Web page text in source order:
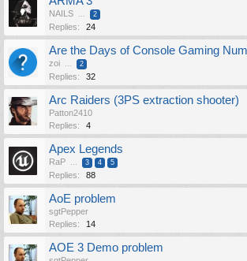
NAILS ... 2
Replies: 24
Are the Days of Console Gaming
zoi ... 2
Replies: 32
Arc Raiders (3PS extraction shooter)
Patton2410
Replies:
4
Apex Legends
RaP ... 3 4 5
Replies: 88
AoE problem
sgtPepper
Replies:
14
AOE 3 Demo problem